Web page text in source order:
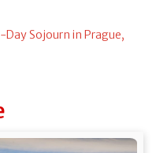
Day Sojourn in Prague,